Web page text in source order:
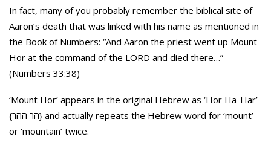
In fact, many of you probably remember the biblical site of
Aaron’s death that was linked with his name as mentioned in
the Book of Numbers: “And Aaron the priest went up Mount
Hor at the command of the LORD and died there…”
(Numbers 33:38)
‘Mount Hor’ appears in the original Hebrew as ‘Hor Ha-Har’
{הר ההר} and actually repeats the Hebrew word for ‘mount’
or ‘mountain’ twice.